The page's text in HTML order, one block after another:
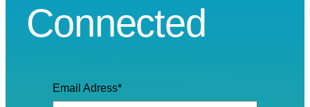
Connected
Email Adress*